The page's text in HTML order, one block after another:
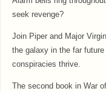
seek revenge?
Join Piper and Major
the galaxy in the far
conspiracies thrive.
The second book in War